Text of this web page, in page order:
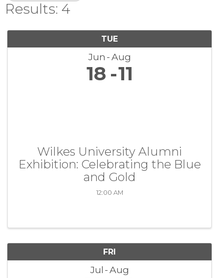
Results: 4
TUE
Jun Aug
18 11
Wilkes University Alumni
Exhibition: Celebrating the Blue
and Gold
12:00 AM
FRI
Jul Aug